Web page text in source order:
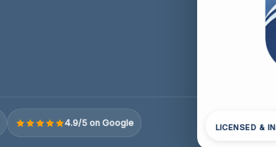
4.9/5 on Google LICENSED &